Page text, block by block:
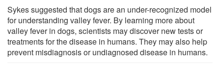
Sykes suggested that dogs are an under-recognized model
for understanding valley fever. By learning more about
valley fever in dogs, scientists may discover new tests or
treatments for the disease in humans. They may also help
prevent misdiagnosis or undiagnosed disease in humans.